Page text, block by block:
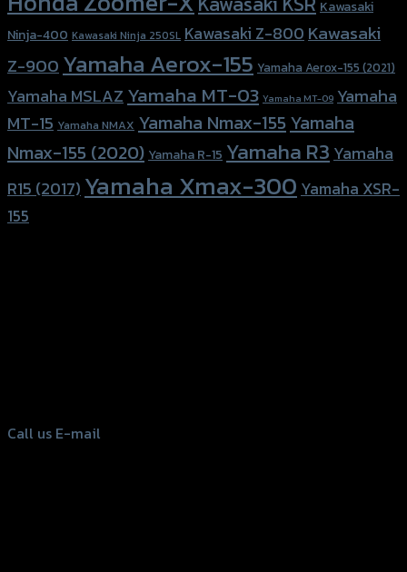
Kawasaki
Ninja-400 Kawasaki Ninja 250SL Kawasaki Z-800Kawasaki
Z-900Yamaha Aerox-155 Yamaha Aerox-155 (2021)
Yamaha MSLAZ Yamaha MT-03 Yamaha MT-09 Yamaha
MT-15 Yamaha NMAX Yamaha Nmax-155 Yamaha
Nmax-155 (2020) Yamaha R-15 Yamaha R3 Yamaha
R15 (2017) Yamaha Xmax-300 Yamaha XSR-
155
Call us E-mail